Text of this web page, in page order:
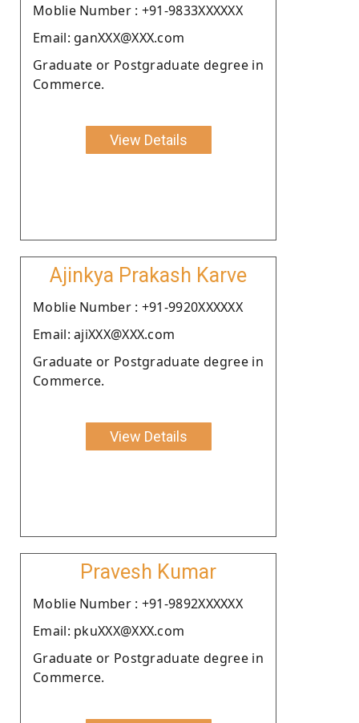
Moblie Number : +91-9833XXXXXX
Email: ganXXX@XXX.com
Graduate or Postgraduate degree in
Commerce.
View Details
Ajinkya Prakash Karve
Moblie Number : +91-9920XXXXXX
Email: ajiXXX@XXX.com
Graduate or Postgraduate degree in
Commerce.
View Details
Pravesh Kumar
Moblie Number : +91-9892XXXXXX
Email: pkuXXX@XXX.com
Graduate or Postgraduate degree in
Commerce.